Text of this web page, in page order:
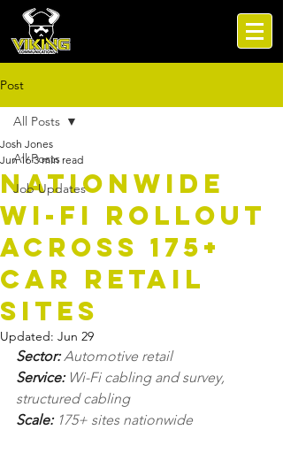
Post
All Posts
Job Updates
All Posts
Nationwide
Wi-Fi Rollout
Across 175+
Car Retail
Sites
Josh Jones
Jun 16 3 min read
Updated: Jun 29
Sector: Automotive retail
Service: Wi-Fi cabling and survey,
structured cabling
Scale: 175+ sites nationwide